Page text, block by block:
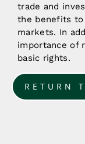
trade and
the benefits to
markets. In
importance of
basic rights.
RETURN